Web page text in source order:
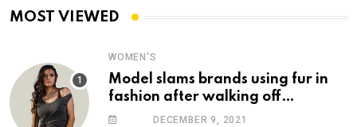
MOST VIEWED
WOMEN'S
Model slams brands using fur in
fashion after walking off
photoshootDECEMBER 9, 2021